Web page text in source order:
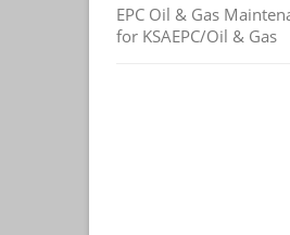
EPC Oil & Gas
for KSAEPC/Oil & Gas